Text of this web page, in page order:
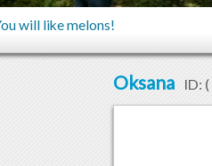
will like melons!
Oksana ID: (